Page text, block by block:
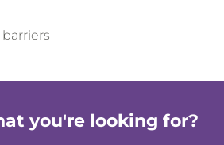
barriers
you're looking for?